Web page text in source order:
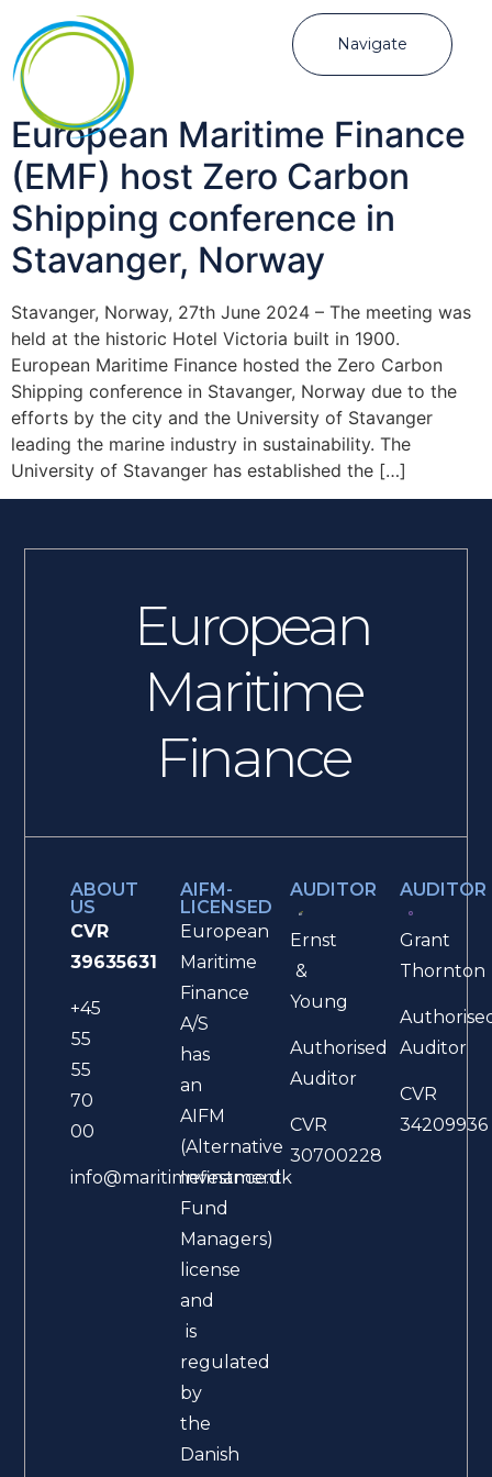
Navigate
European Maritime Finance
(EMF) host Zero Carbon
Shipping conference in
Stavanger, Norway
Stavanger, Norway, 27th June 2024 – The meeting was
held at the historic Hotel Victoria built in 1900.
European Maritime Finance hosted the Zero Carbon
Shipping conference in Stavanger, Norway due to the
efforts by the city and the University of Stavanger
leading the marine industry in sustainability. The
University of Stavanger has established the […]
European
Maritime
Finance
ABOUT
US
CVR
39635631
+45
55
55
70
00
info@maritimefinance.dk
AIFM-
LICENSED
European
Maritime
Finance
A/S
has
an
AIFM
(Alternative
Investment
Fund
Managers)
license
and
is
regulated
by
the
Danish
AUDITOR
Ernst
&
Young
Authorised
Auditor
CVR
30700228
AUDITOR
Grant
Thornton
Auditor
CVR
34209936